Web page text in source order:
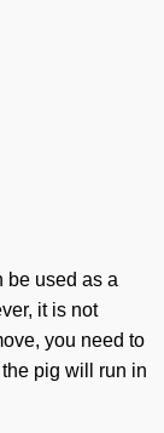
be used as a
it is not
you need to
pig will run in